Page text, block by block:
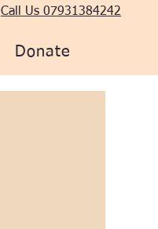
Donate
Call Us 07931384242